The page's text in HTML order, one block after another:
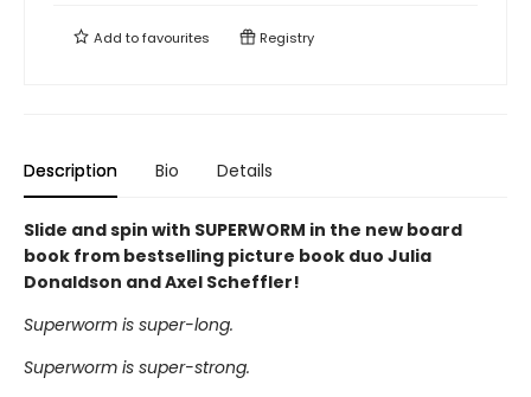
Add tofavourites Registry
Description Bio Details
Slide and spin with SUPERWORM in the new board
book from bestselling picture book duo Julia
Donaldson and Axel Scheffler!
Superworm is super-long.
Superworm is super-strong.